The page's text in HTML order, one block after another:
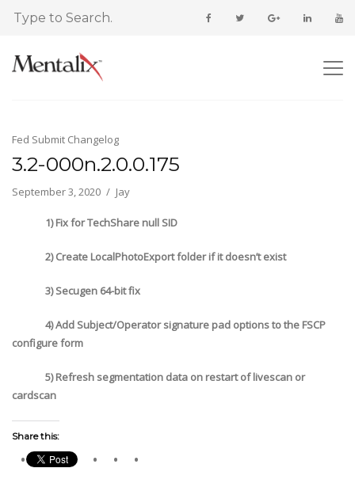
Fed Submit Changelog
3.2-000n.2.0.0.175
September 3, 2020 Jay
1) Fix for TechShare null SID
2) Create LocalPhotoExport folder if it doesn’t exist
3) Secugen 64-bit fix
4) Add Subject/Operator signature pad options to the FSCP
configure form
5) Refresh segmentation data on restart of livescan or
cardscan
Share this: